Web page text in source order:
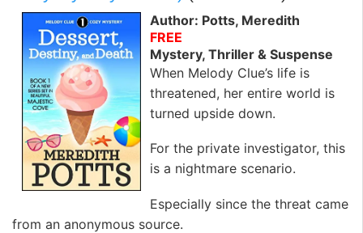
Author: Potts, Meredith
FREE
Mystery, Thriller & Suspense
When Melody Clue’s life is
threatened, her entire world is
turned upside down.
For the private investigator, this
is a nightmare scenario.
Especially since the threat came
from an anonymous source.